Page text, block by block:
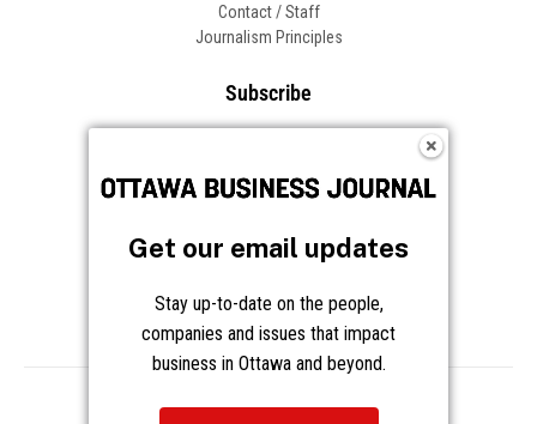
Contact / Staff
Journalism Principles
Subscribe
Frequently Asked Questions
Follow OBJ
Privacy Cookies Notice at Collection
Get our email updates
Stay up-to-date on the people,
companies and issues that impact
business in Ottawa and beyond.